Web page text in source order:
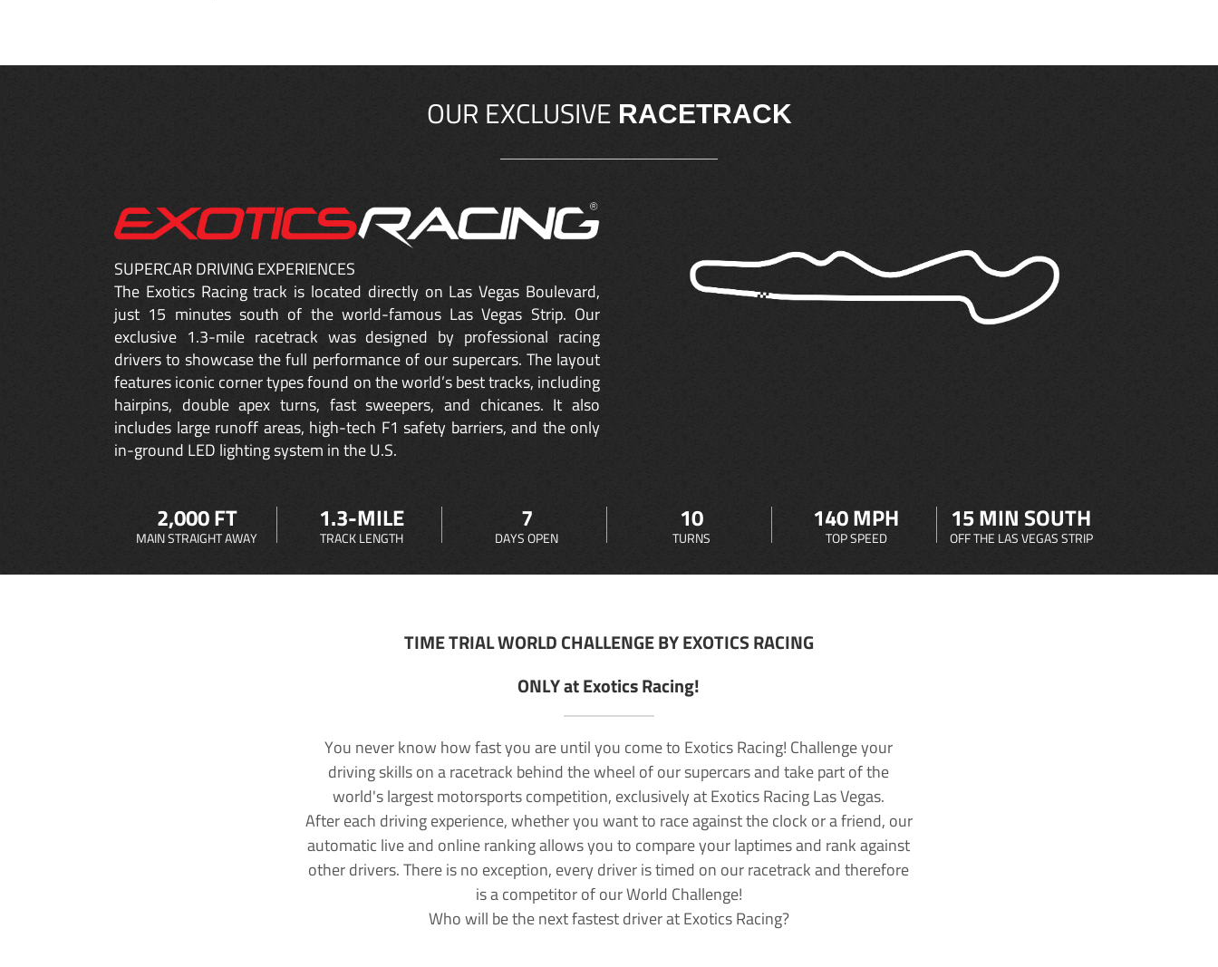
OUR EXCLUSIVE RACETRACK
SUPERCAR DRIVING EXPERIENCES
The Exotics Racing track is located directly on Las Vegas Boulevard,
just 15 minutes south of the world-famous Las Vegas Strip. Our
exclusive 1.3-mile racetrack was designed by professional racing
drivers to showcase the full performance of our supercars. The layout
features iconic corner types found on the world’s best tracks, including
hairpins, double apex turns, fast sweepers, and chicanes. It also
includes large runoff areas, high-tech F1 safety barriers, and the only
in-ground LED lighting system in the U.S.
2,000 FT
MAIN STRAIGHT AWAY
1.3-MILE
TRACK LENGTH
7
DAYS OPEN
10
TURNS
140 MPH
TOP SPEED
15 MIN SOUTH
OFF THE LAS VEGAS STRIP
TIME TRIAL WORLD CHALLENGE BY EXOTICS RACING
ONLY at Exotics Racing!
You never know how fast you are until you come to Exotics Racing! Challenge your
driving skills on a racetrack behind the wheel of our supercars and take part of the
world's largest motorsports competition, exclusively at Exotics Racing Las Vegas.
After each driving experience, whether you want to race against the clock or a friend, our
automatic live and online ranking allows you to compare your laptimes and rank against
other drivers. There is no exception, every driver is timed on our racetrack and therefore
is a competitor of our World Challenge!
Who will be the next fastest driver at Exotics Racing?